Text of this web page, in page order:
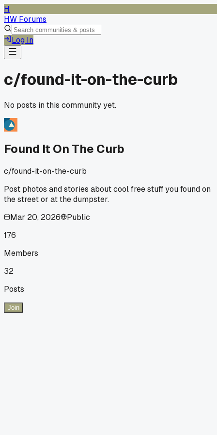
H
HW Forums
Log In
c/found-it-on-the-curb
No posts in this community yet.
Found It On The Curb
c/found-it-on-the-curb
Post photos and stories about cool free stuff you found on
the street or at the dumpster.
Mar 20, 2026
Public
176
Members
32
Posts
Join